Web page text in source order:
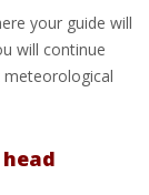
your guide will
will continue